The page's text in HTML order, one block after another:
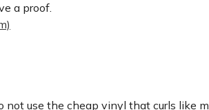
a proof.
use the cheap vinyl that curls like